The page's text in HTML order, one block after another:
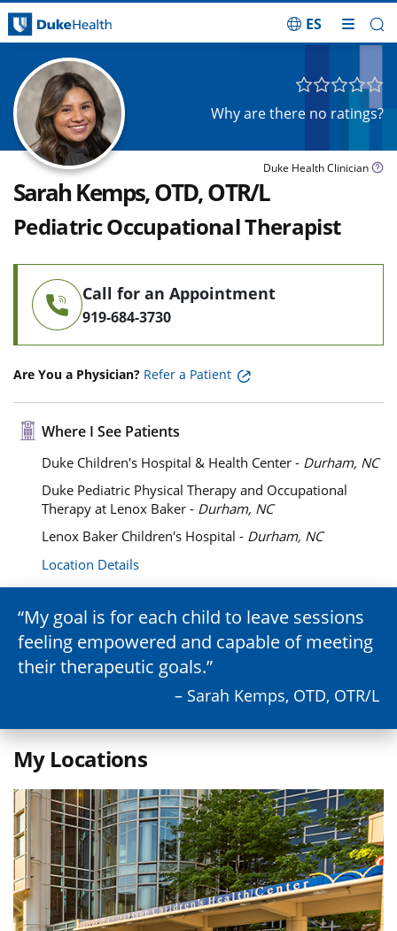
ES
Why are there no ratings?
Duke Health Clinician
Sarah Kemps, OTD, OTR/L
Pediatric Occupational Therapist
Call for an Appointment
919-684-3730
Are You a Physician? Refer a Patient
Where I See Patients
Duke Children's Hospital & Health Center - Durham, NC
Duke Pediatric Physical Therapy and Occupational
Therapy at Lenox Baker - Durham, NC
Lenox Baker Children's Hospital - Durham, NC
Location Details
My goal is for each child to leave sessions
feeling empowered and capable of meeting
their therapeutic goals.
– Sarah Kemps, OTD, OTR/L
My Locations